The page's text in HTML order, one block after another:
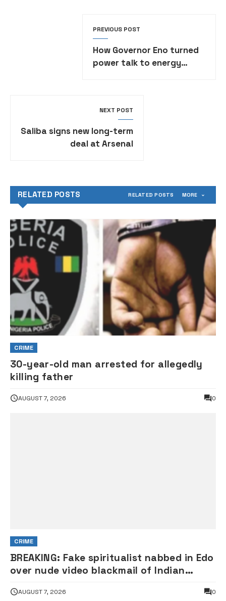
PREVIOUS POST
How Governor Eno turned
power talk to energy
NEXT POST
Saliba signs new long-term
deal at Arsenal
RELATED POSTS RELATED POSTS MORE
CRIME
30-year-old man arrested for allegedly
killing father
AUGUST 7, 2026 0
CRIME
BREAKING: Fake spiritualist nabbed in Edo
over nude video blackmail of Indian
AUGUST 7, 2026 0